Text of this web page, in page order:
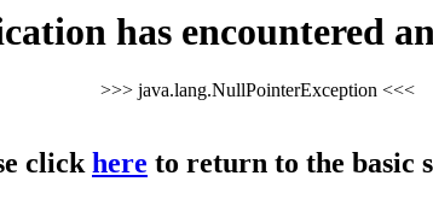
has encountered
>>> java.lang.NullPointerException <<<
clickhere to return to the basic